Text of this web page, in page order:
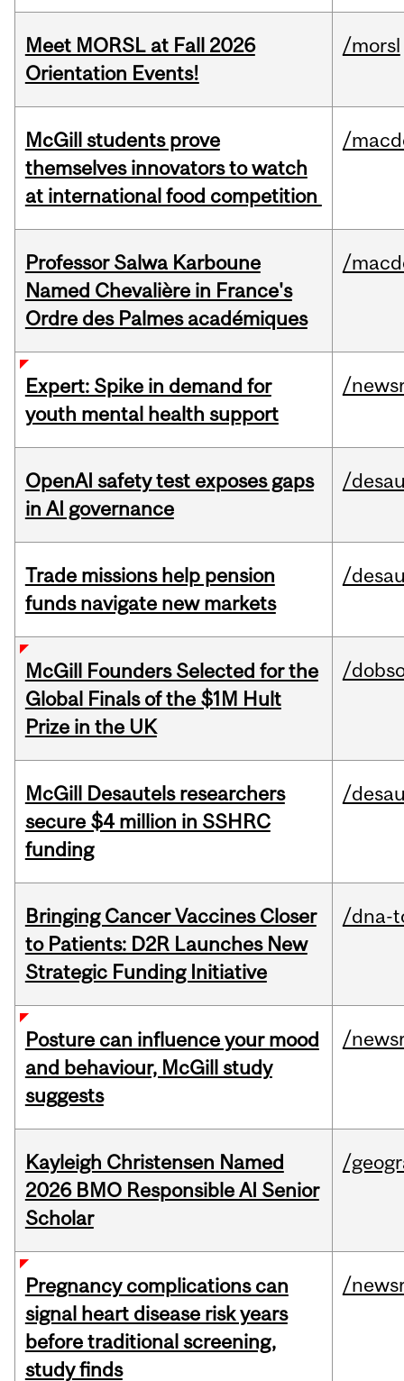
Meet MORSL at Fall 2026
Orientation Events!
/morsl
McGill students prove
themselves innovators to watch
at international food competition
/
Professor Salwa Karboune
Named Chevalière in France's
Ordre des Palmes académiques
/
Expert: Spike in demand for
youth mental health support
/
OpenAI safety test exposes gaps
in AI governance
/
Trade missions help pension
funds navigate new markets
/
McGill Founders Selected for the
Global Finals of the $1M Hult
Prize in the UK
/
McGill Desautels researchers
secure $4 million in SSHRC
funding
/
Bringing Cancer Vaccines Closer
to Patients: D2R Launches New
Strategic Funding Initiative
/dna-
Posture can influence your mood
and behaviour, McGill study
suggests
/
Kayleigh Christensen Named
2026 BMO Responsible AI Senior
Scholar
/
Pregnancy complications can
signal heart disease risk years
before traditional screening,
study finds
/